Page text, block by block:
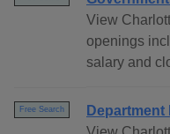
View
openings
salary and
Free Search